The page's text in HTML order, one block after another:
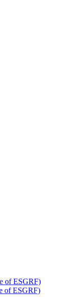
of ESGRF)
of ESGRF)